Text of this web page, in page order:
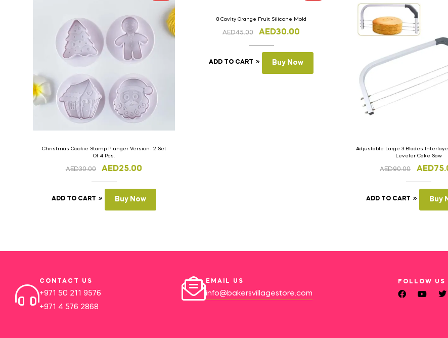
Christmas Cookie Stamp Plunger Version- 2 Set
Of 4 Pcs.
AED30.00 AED25.00
ADD TO CART Buy Now
8 Cavity Orange Fruit Silicone Mold
AED45.00 AED30.00
ADD TO CART Buy Now
Adjustable Large 3 Blades
Leveler Cake Saw
AED90.00 AED
ADD TO CART Buy
CONTACT US
+971 50 211 9576
+971 4 576 2868
EMAIL US
info@bakersvillagestore.com
FOLLOW US